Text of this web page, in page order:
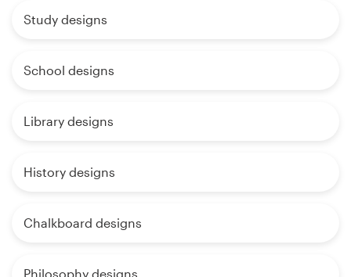
Study designs
School designs
Library designs
History designs
Chalkboard designs
Philosophy designs